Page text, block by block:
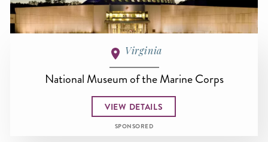
Virginia
National Museum of the Marine Corps
VIEW DETAILS
SPONSORED